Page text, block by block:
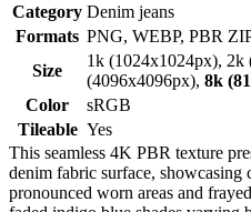
Category Denim jeans
Formats PNG, WEBP, PBR
Size
1k (1024x1024px), 2k
(4096x4096px), 8k
Color
sRGB
Tileable Yes
This seamless 4K PBR texture
denim fabric surface, showcasing
pronounced worn areas and